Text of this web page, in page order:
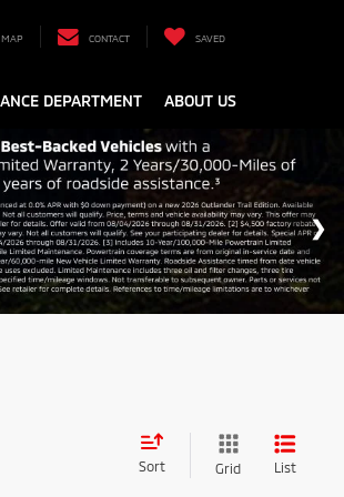
MAP CONTACT SAVED
DEPARTMENT ABOUT US
Sort Grid List